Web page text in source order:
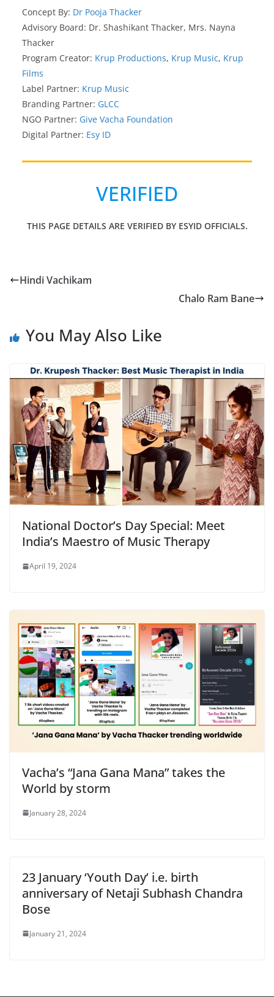
Concept By: Dr Pooja Thacker
Advisory Board: Dr. Shashikant Thacker, Mrs. Nayna
Thacker
Program Creator: Krup Productions, Krup Music, Krup
Films
Label Partner: Krup Music
Branding Partner: GLCC
NGO Partner: Give Vacha Foundation
Digital Partner: Esy ID
VERIFIED
THIS PAGE DETAILS ARE VERIFIED BY ESYID OFFICIALS.
Hindi Vachikam
Chalo Ram Bane
You May Also Like
National Doctor’s Day Special: Meet
India’s Maestro of Music Therapy
April 19, 2024
Vacha’s “Jana Gana Mana” takes the
World by storm
January 28, 2024
23 January ‘Youth Day’ i.e. birth
anniversary of Netaji Subhash Chandra
Bose
January 21, 2024